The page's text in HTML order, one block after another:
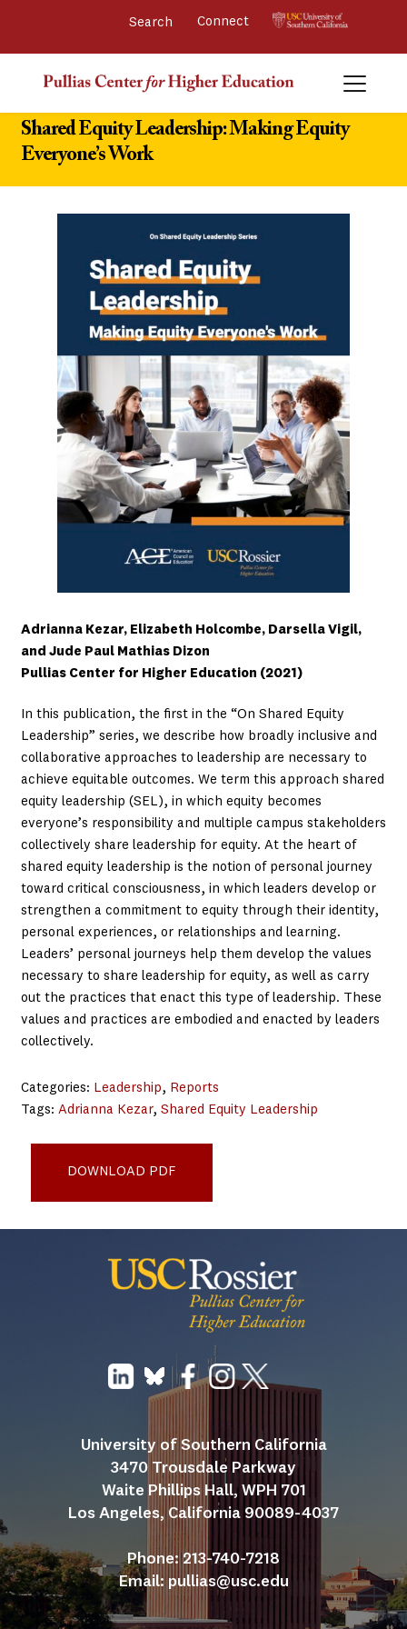
Connect
Shared Equity Leadership: Making Equity
Everyone’s Work
Adrianna Kezar, Elizabeth Holcombe, Darsella Vigil,
and Jude Paul Mathias Dizon
Pullias Center for Higher Education (2021)
In this publication, the first in the “On Shared Equity
Leadership” series, we describe how broadly inclusive and
collaborative approaches to leadership are necessary to
achieve equitable outcomes. We term this approach shared
equity leadership (SEL), in which equity becomes
everyone’s responsibility and multiple campus stakeholders
collectively share leadership for equity. At the heart of
shared equity leadership is the notion of personal journey
toward critical consciousness, in which leaders develop or
strengthen a commitment to equity through their identity,
personal experiences, or relationships and learning.
Leaders’ personal journeys help them develop the values
necessary to share leadership for equity, as well as carry
out the practices that enact this type of leadership. These
values and practices are embodied and enacted by leaders
collectively.
Categories: Leadership, Reports
Tags: Adrianna Kezar, Shared Equity Leadership
DOWNLOAD PDF
University of Southern California
3470 Trousdale Parkway
Waite Phillips Hall, WPH 701
Los Angeles, California 90089-4037
Phone: 213-740-7218
Email: pullias@usc.edu